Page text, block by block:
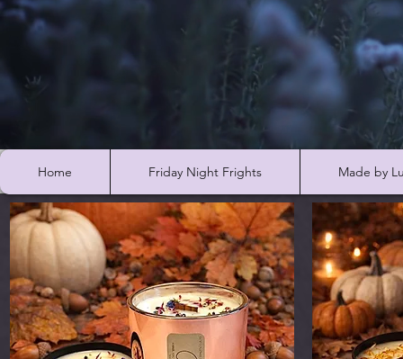
Home Friday Night Frights Made by